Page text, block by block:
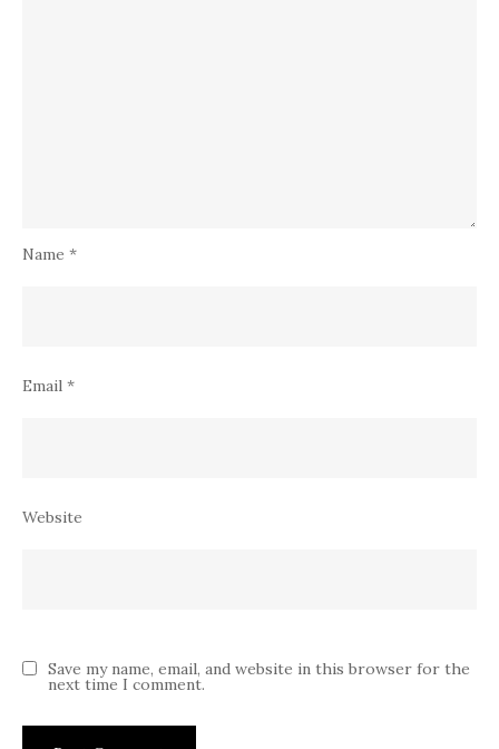
Name *
Email *
Website
Save my name, email, and website in this browser for the
next time I comment.